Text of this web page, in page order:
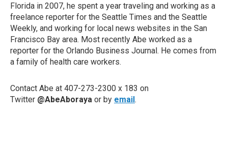
Florida in 2007, he spent a year traveling and working as a
freelance reporter for the Seattle Times and the Seattle
Weekly, and working for local news websites in the San
Francisco Bay area. Most recently Abe worked as a
reporter for the Orlando Business Journal. He comes from
a family of health care workers.
Contact Abe at 407-273-2300 x 183 on
Twitter @AbeAboraya or by email.